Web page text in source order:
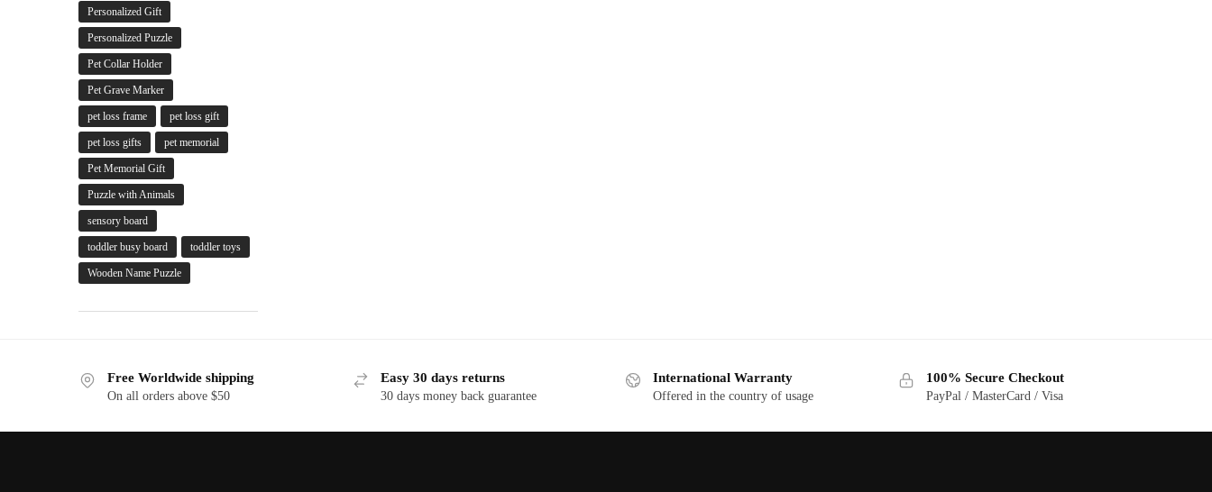
Personalized Gift
Personalized Puzzle
Pet Collar Holder
Pet Grave Marker
pet loss frame pet loss gift
pet loss gifts pet memorial
Pet Memorial Gift
Puzzle with Animals
sensory board
toddler busy board toddler toys
Wooden Name Puzzle
Free Worldwide shipping
On all orders above $50
Easy 30 days returns
30 days money back guarantee
International Warranty
Offered in the country of usage
100% Secure Checkout
PayPal / MasterCard / Visa